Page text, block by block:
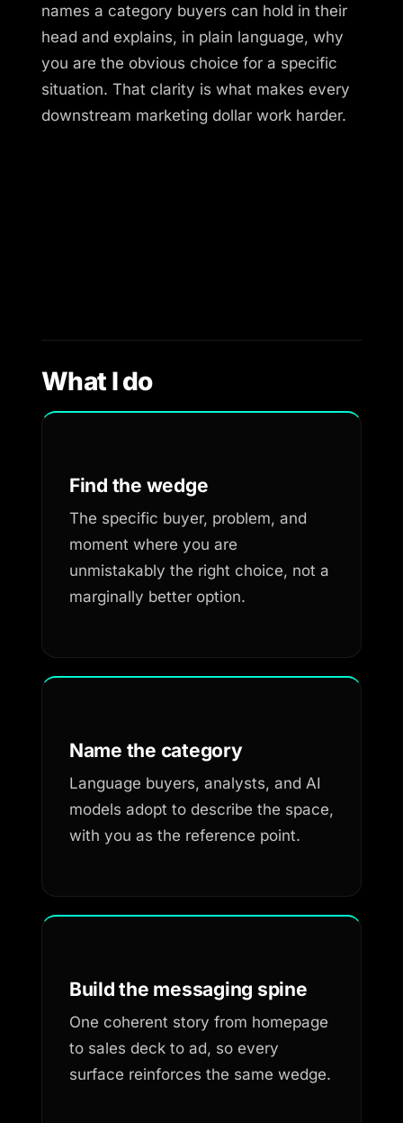
names a category buyers can hold in their
head and explains, in plain language, why
you are the obvious choice for a specific
situation. That clarity is what makes every
downstream marketing dollar work harder.
What I do
Find the wedge
The specific buyer, problem, and
moment where you are
unmistakably the right choice, not a
marginally better option.
Name the category
Language buyers, analysts, and AI
models adopt to describe the space,
with you as the reference point.
Build the messaging spine
One coherent story from homepage
to sales deck to ad, so every
surface reinforces the same wedge.